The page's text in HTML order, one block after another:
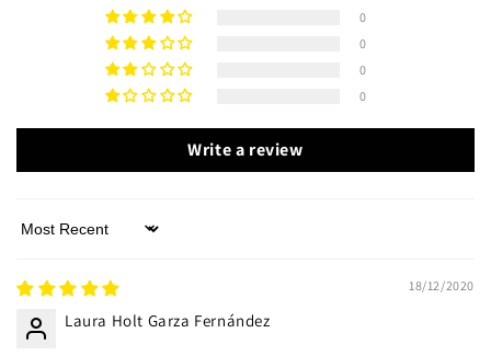
0
0
0
0
Write a review
Sort by
18/12/2020
Laura Holt Garza Fernández